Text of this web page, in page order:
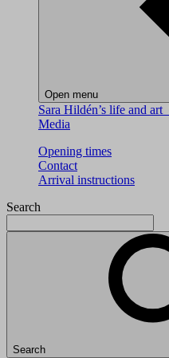
Open menu
Sara Hildén’s life and art
Media
Opening times
Contact
Arrival instructions
Search
Search